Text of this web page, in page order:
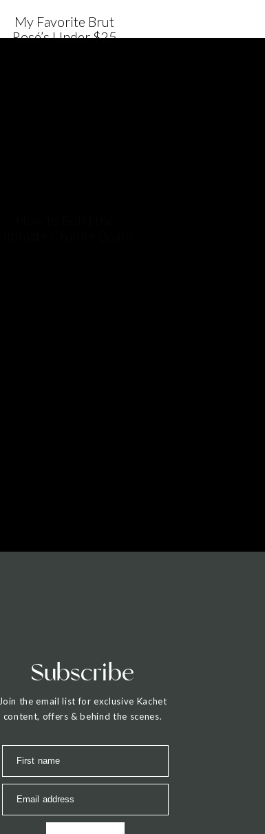
My Favorite Brut
Rosé’s Under $25
First name
Email address
Subscribe
Join the email list for exclusive Kachet
content, offers & behind the scenes.